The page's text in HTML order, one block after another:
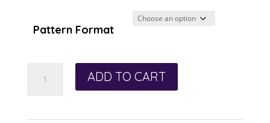
Pattern Format
ADD TO CART